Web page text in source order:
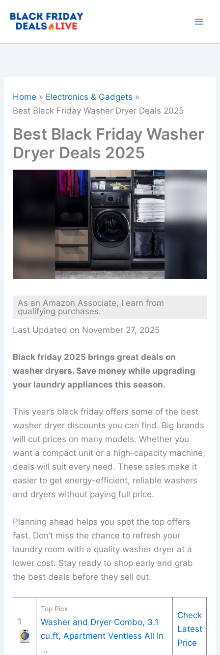
Home
Electronics & Gadgets
Best Black Friday Washer Dryer Deals 2025
Best Black Friday Washer
Dryer Deals 2025
As an Amazon Associate, I earn from
qualifying purchases.
Last Updated on November 27, 2025
Black friday 2025 brings great deals on
washer dryers. Save money while upgrading
your laundry appliances this season.
This year’s black friday offers some of the best
washer dryer discounts you can find. Big brands
will cut prices on many models. Whether you
want a compact unit or a high-capacity machine,
deals will suit every need. These sales make it
easier to get energy-efficient, reliable washers
and dryers without paying full price.
Planning ahead helps you spot the top offers
fast. Don’t miss the chance to refresh your
laundry room with a quality washer dryer at a
lower cost. Stay ready to shop early and grab
the best deals before they sell out.
1
Top Pick
Washer and Dryer Combo, 3.1
cu.ft, Apartment Ventless All In
…
Check
Latest
Price